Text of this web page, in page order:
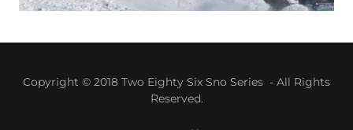
Copyright © 2018 Two Eighty Six Sno Series - All Rights
Reserved.